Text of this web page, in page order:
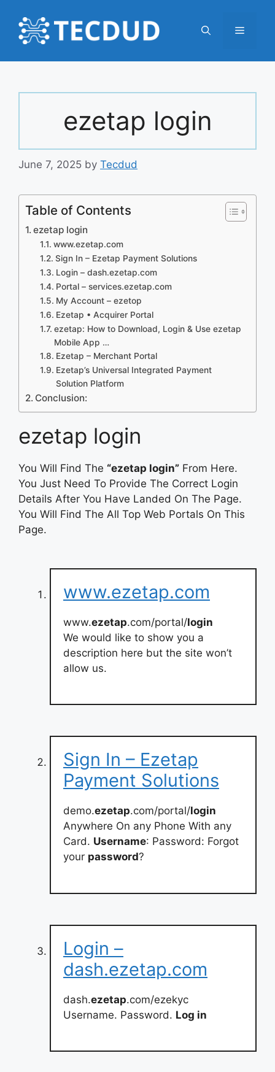
content
Menu
ezetap login
June 7, 2025 by Tecdud
Table of Contents
ezetap login
www.ezetap.com
Sign In – Ezetap Payment Solutions
Login – dash.ezetap.com
Portal – services.ezetap.com
My Account – ezetop
Ezetap • Acquirer Portal
ezetap: How to Download, Login & Use ezetap
Mobile App …
Ezetap – Merchant Portal
Ezetap’s Universal Integrated Payment
Solution Platform
Conclusion:
ezetap login
You Will Find The “ezetap login” From Here.
You Just Need To Provide The Correct Login
Details After You Have Landed On The Page.
You Will Find The All Top Web Portals On This
Page.
www.ezetap.com
www.ezetap.com/portal/login
We would like to show you a
description here but the site won’t
allow us.
Sign In – Ezetap
Payment Solutions
demo.ezetap.com/portal/login
Anywhere On any Phone With any
Card. Username: Password: Forgot
your password?
Login –
dash.ezetap.com
dash.ezetap.com/ezekyc
Username. Password. Log in